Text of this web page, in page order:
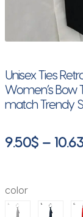
Unisex Ties
Women’s Bow
match Trendy
9.50$ –
color